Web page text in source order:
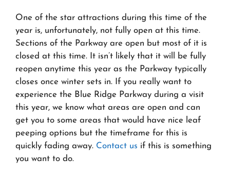
One of the star attractions during this time of the
year is, unfortunately, not fully open at this time.
Sections of the Parkway are open but most of it is
closed at this time. It isn’t likely that it will be fully
reopen anytime this year as the Parkway typically
closes once winter sets in. If you really want to
experience the Blue Ridge Parkway during a visit
this year, we know what areas are open and can
get you to some areas that would have nice leaf
peeping options but the timeframe for this is
quickly fading away. Contact us if this is something
you want to do.